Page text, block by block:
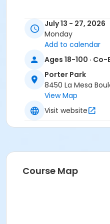
All activities are
Adult
Location
Adult Enrichment
Mesa Blvd
July 13 - 27, 2026
Monday
Add to calendar
Ages 18-100 · Co-
Porter Park
8450 La Mesa
View Map
Visit website
Course Map